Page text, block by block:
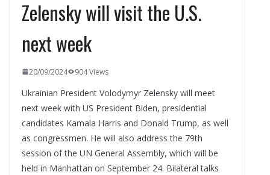
Zelensky will visit the U.S.
next week
20/09/2024 904 Views
Ukrainian President Volodymyr Zelensky will meet
next week with US President Biden, presidential
candidates Kamala Harris and Donald Trump, as well
as congressmen. He will also address the 79th
session of the UN General Assembly, which will be
held in Manhattan on September 24. Bilateral talks